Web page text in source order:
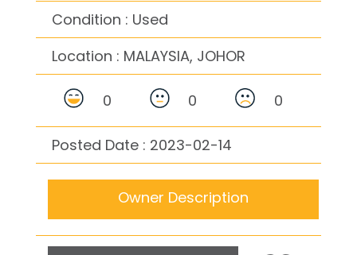
Condition : Used
Location : MALAYSIA, JOHOR
0 0 0
Posted Date : 2023-02-14
Owner Description